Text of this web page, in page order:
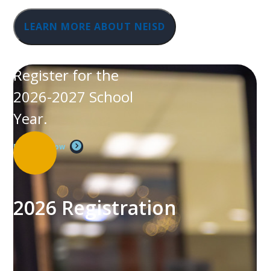
LEARN MORE ABOUT NEISD
Register for the
2026-2027 School
Year.
Register Now
2026 Registration